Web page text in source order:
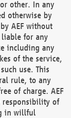
other. In any
otherwise by
AEF without
liable for any
including any
of the service,
use. This
rule, to any
of charge. AEF
responsibility of
in willful